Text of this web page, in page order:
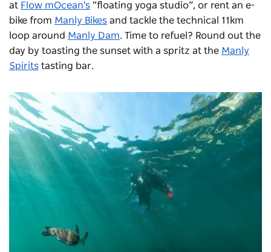
at Flow mOcean's “floating yoga studio”, or rent an e-
bike from Manly Bikes and tackle the technical 11km
loop around Manly Dam. Time to refuel? Round out the
day by toasting the sunset with a spritz at the Manly
Spirits tasting bar.